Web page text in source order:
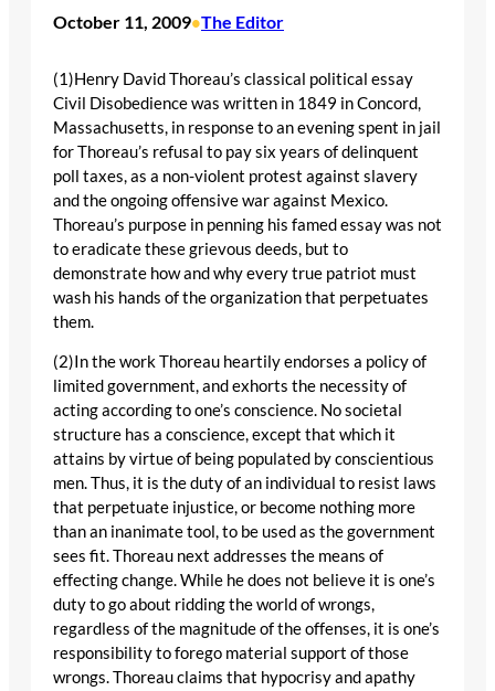
October 11, 2009•The Editor
(1)Henry David Thoreau’s classical political essay
Civil Disobedience was written in 1849 in Concord,
Massachusetts, in response to an evening spent in jail
for Thoreau’s refusal to pay six years of delinquent
poll taxes, as a non-violent protest against slavery
and the ongoing offensive war against Mexico.
Thoreau’s purpose in penning his famed essay was not
to eradicate these grievous deeds, but to
demonstrate how and why every true patriot must
wash his hands of the organization that perpetuates
them.
(2)In the work Thoreau heartily endorses a policy of
limited government, and exhorts the necessity of
acting according to one’s conscience. No societal
structure has a conscience, except that which it
attains by virtue of being populated by conscientious
men. Thus, it is the duty of an individual to resist laws
that perpetuate injustice, or become nothing more
than an inanimate tool, to be used as the government
sees fit. Thoreau next addresses the means of
effecting change. While he does not believe it is one’s
duty to go about ridding the world of wrongs,
regardless of the magnitude of the offenses, it is one’s
responsibility to forego material support of those
wrongs. Thoreau claims that hypocrisy and apathy